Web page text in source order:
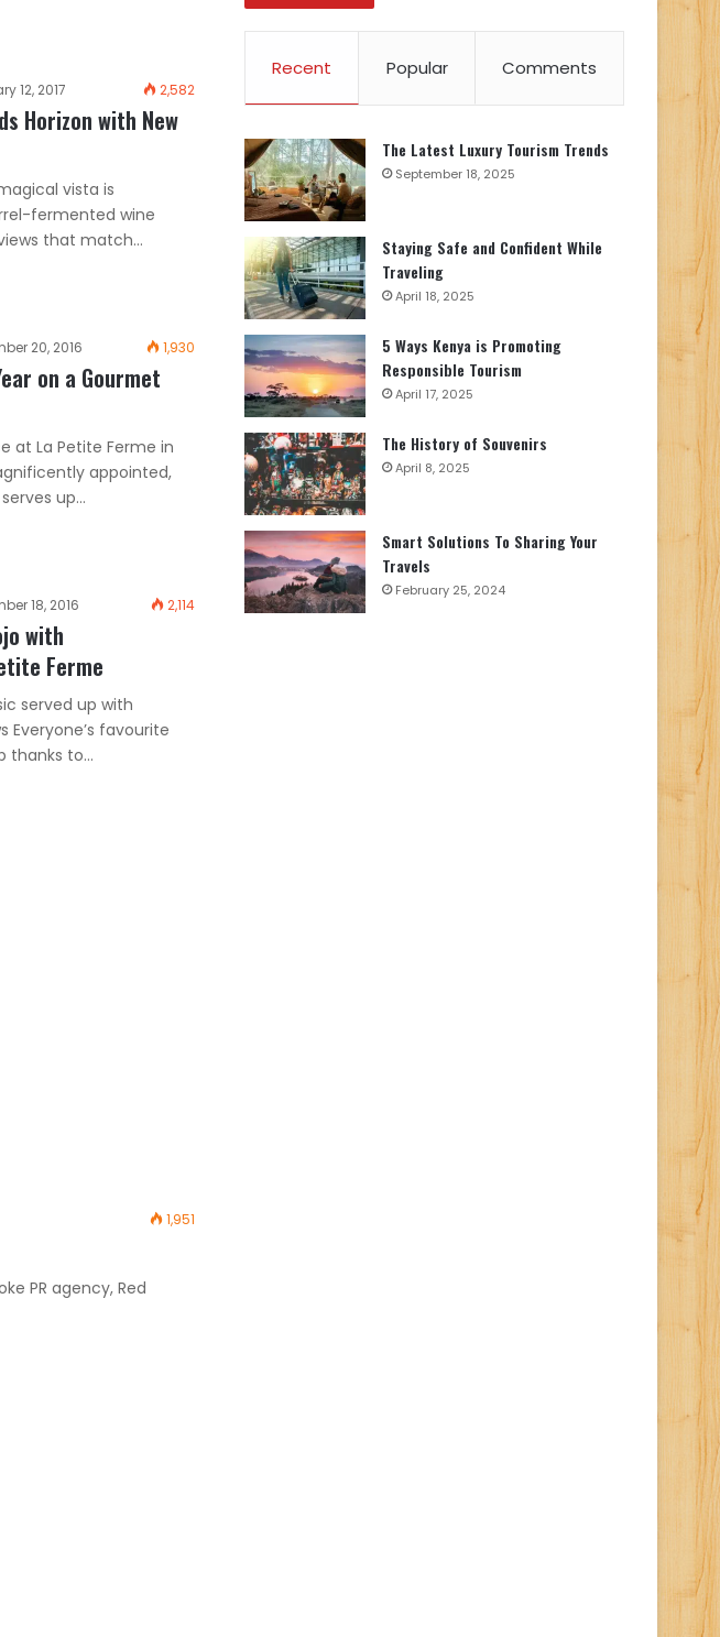
12, 2017 2,582
Horizon with New
vista is
fermented wine
that match…
20, 2016 1,930
on a Gourmet
at La Petite Ferme in
appointed,
up…
18, 2016 2,114
with
Ferme
served up with
Everyone’s favourite
thanks to…
1,951
PR agency, Red
Recent Popular Comments
The Latest Luxury Tourism Trends
September 18, 2025
Staying Safe and Confident While
Traveling
April 18, 2025
5 Ways Kenya is Promoting
Responsible Tourism
April 17, 2025
The History of Souvenirs
April 8, 2025
Smart Solutions To Sharing Your
Travels
February 25, 2024